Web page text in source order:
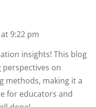
9:22 pm
insights! This blog
on
methods, making it a
for educators and